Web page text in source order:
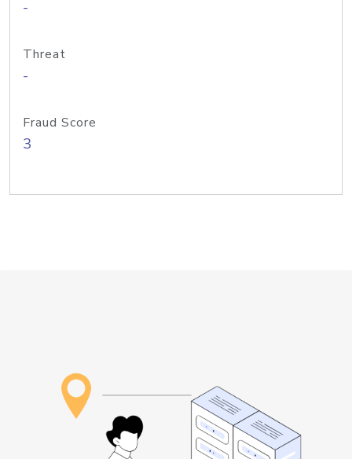
-
Threat
-
Fraud Score
3